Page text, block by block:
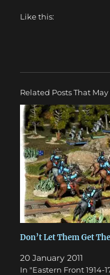
Like this:
Related Posts That
Don’t Let Them Get
20 January 2011
In "Eastern Front 1914-